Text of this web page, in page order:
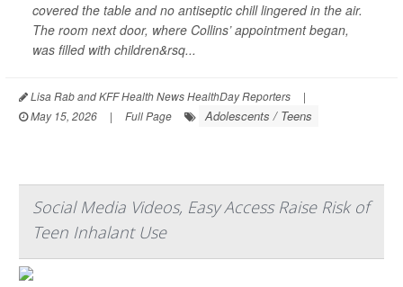
covered the table and no antiseptic chill lingered in the air.
The room next door, where Collins’ appointment began,
was filled with children&rsq...
Lisa Rab and KFF Health News HealthDay Reporters
|
May 15, 2026
| Full Page Adolescents / Teens
Social Media Videos, Easy Access Raise Risk of
Teen Inhalant Use